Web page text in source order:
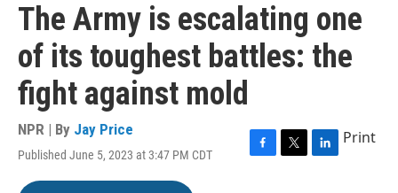
The Army is escalating one
of its toughest battles: the
fight against mold
NPR | By Jay Price
Published June 5, 2023 at 3:47 PM CDT
F
T
L
Print